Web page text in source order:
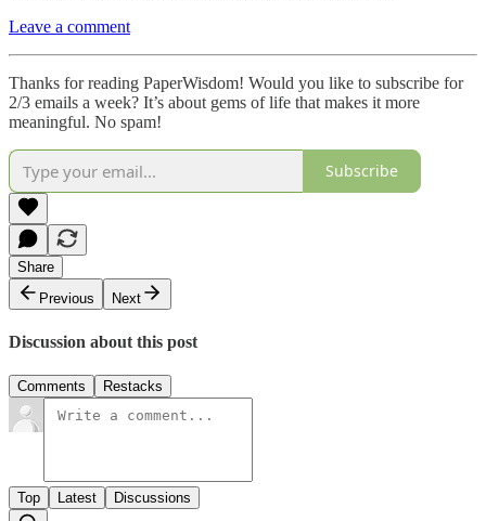
Leave a comment
Thanks for reading PaperWisdom! Would you like to subscribe for
2/3 emails a week? It’s about gems of life that makes it more
meaningful. No spam!
Subscribe
Share
Previous
Next
Discussion about this post
Comments Restacks
Top Latest Discussions